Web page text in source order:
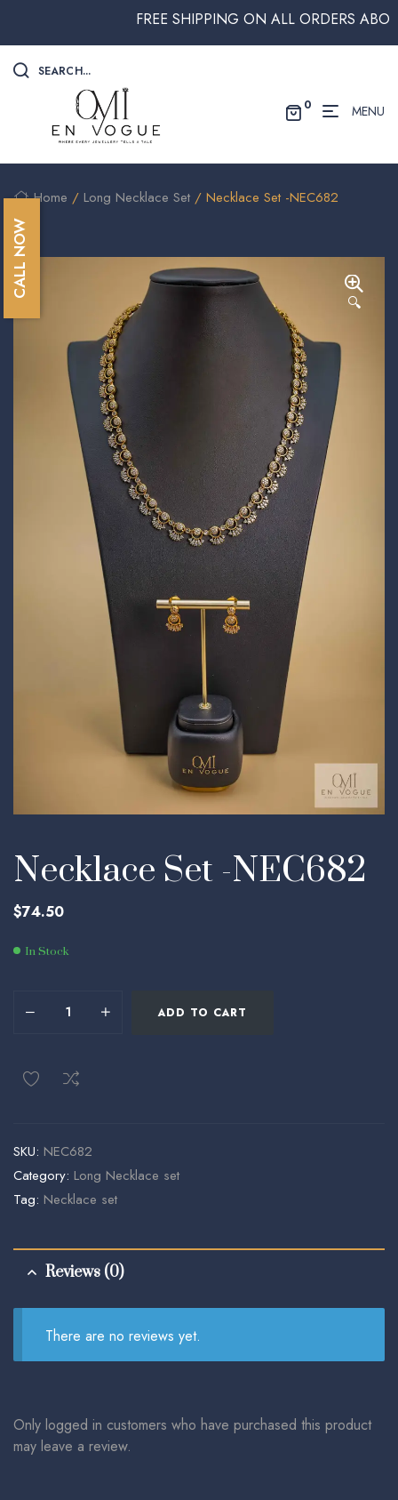
FREE SHIPPING ON ALL ORDERS ABOVE
SEARCH...
0 MENU
Home / Long Necklace Set / Necklace Set -NEC682
🔍
Necklace Set -NEC682
$74.50
In Stock
ADD TO CART
SKU: NEC682
Category: Long Necklace set
Tag: Necklace set
Reviews (0)
There are no reviews yet.
Only logged in customers who have purchased this product
may leave a review.
CALL NOW